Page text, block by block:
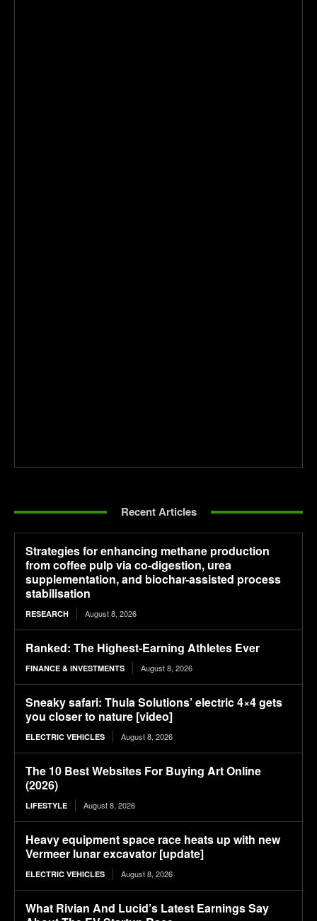
Recent Articles
Strategies for enhancing methane production
from coffee pulp via co-digestion, urea
supplementation, and biochar-assisted process
stabilisation
RESEARCH August 8, 2026
Ranked: The Highest-Earning Athletes Ever
FINANCE & INVESTMENTS August 8, 2026
Sneaky safari: Thula Solutions’ electric 4×4 gets
you closer to nature [video]
ELECTRIC VEHICLES August 8, 2026
The 10 Best Websites For Buying Art Online
(2026)
LIFESTYLE August 8, 2026
Heavy equipment space race heats up with new
Vermeer lunar excavator [update]
ELECTRIC VEHICLES August 8, 2026
What Rivian And Lucid’s Latest Earnings Say